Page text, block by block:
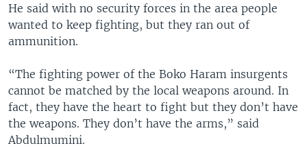
He said with no security forces in the area people
wanted to keep fighting, but they ran out of
ammunition.
“The fighting power of the Boko Haram insurgents
cannot be matched by the local weapons around. In
fact, they have the heart to fight but they don’t have
the weapons. They don’t have the arms,” said
Abdulmumini.